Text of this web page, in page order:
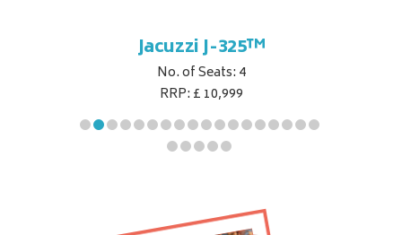
Jacuzzi J-325™
No. of Seats: 4
RRP: £ 10,999